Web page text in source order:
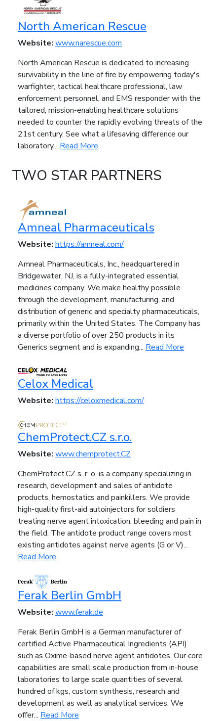
North American Rescue
Website: www.narescue.com
North American Rescue is dedicated to increasing
survivability in the line of fire by empowering today's
warfighter, tactical healthcare professional, law
enforcement personnel, and EMS responder with the
tailored, mission-enabling healthcare solutions
needed to counter the rapidly evolving threats of the
21st century. See what a lifesaving difference our
laboratory... Read More
TWO STAR PARTNERS
Amneal Pharmaceuticals
Website: https://amneal.com/
Amneal Pharmaceuticals, Inc., headquartered in
Bridgewater, NJ, is a fully-integrated essential
medicines company. We make healthy possible
through the development, manufacturing, and
distribution of generic and specialty pharmaceuticals,
primarily within the United States. The Company has
a diverse portfolio of over 250 products in its
Generics segment and is expanding... Read More
Celox Medical
Website: https://celoxmedical.com/
ChemProtect.CZ s.r.o.
Website: www.chemprotect.CZ
ChemProtect.CZ s. r. o. is a company specializing in
research, development and sales of antidote
products, hemostatics and painkillers. We provide
high-quality first-aid autoinjectors for soldiers
treating nerve agent intoxication, bleeding and pain in
the field. The antidote product range covers most
existing antidotes against nerve agents (G or V)...
Read More
Ferak Berlin GmbH
Website: www.ferak.de
Ferak Berlin GmbH is a German manufacturer of
certified Active Pharmaceutical Ingredients (API)
such as Oxime-based nerve agent antidotes. Our core
capabilities are small scale production from in-house
laboratories to large scale quantities of several
hundred of kgs, custom synthesis, research and
development as well as analytical services. We
offer... Read More